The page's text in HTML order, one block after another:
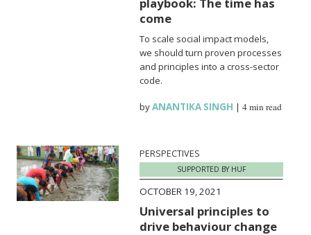
come
To scale social impact models,
we should turn proven processes
and principles into a cross-sector
code.
byANANTIKA SINGH |4 min read
PERSPECTIVES
SUPPORTED BY HUF
OCTOBER 19, 2021
Universal principles to
drive behaviour change